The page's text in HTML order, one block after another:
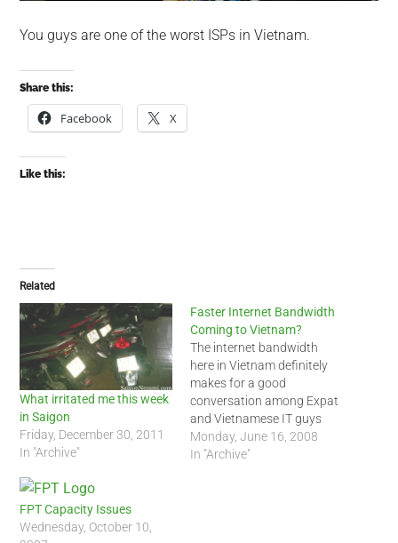
You guys are one of the worst ISPs in Vietnam.
Share this:
Facebook X
Like this:
Related
What irritated me this week
in Saigon
Friday, December 30, 2011
In "Archive"
Faster Internet Bandwidth
Coming to Vietnam?
The internet bandwidth
here in Vietnam definitely
makes for a good
conversation among Expat
and Vietnamese IT guys
alike. It has not been stable
for a long time, if it ever
Monday, June 16, 2008
In "Archive"
FPT Capacity Issues
Wednesday, October 10,